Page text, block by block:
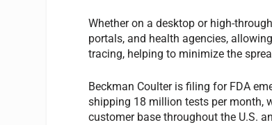
Whether on a desktop or high-
portals, and health agencies,
tracing, helping to minimize the
Beckman Coulter is filing for FDA
shipping 18 million tests per month,
customer base throughout the U.S.